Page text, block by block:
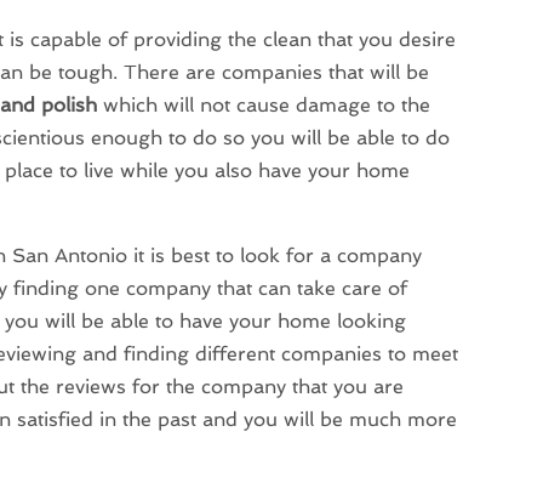
capable of providing the clean that you desire
be tough. There are companies that will be
polish which will not cause damage to the
enough to do so you will be able to do
to live while you also have your home
Antonio it is best to look for a company
finding one company that can take care of
will be able to have your home looking
and finding different companies to meet
the reviews for the company that you are
satisfied in the past and you will be much more